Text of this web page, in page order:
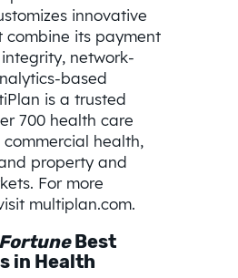
innovative
combine its payment
network-
based
is a trusted
700 health care
health,
property and
For more
multiplan.com.
FortuneBest
in Health